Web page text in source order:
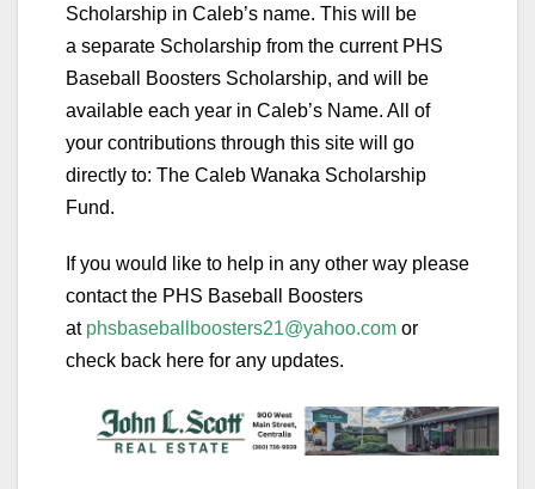
Scholarship in Caleb’s name. This will be
a separate Scholarship from the current PHS
Baseball Boosters Scholarship, and will be
available each year in Caleb’s Name. All of
your contributions through this site will go
directly to: The Caleb Wanaka Scholarship
Fund.
If you would like to help in any other way please
contact the PHS Baseball Boosters
at phsbaseballboosters21@yahoo.com or
check back here for any updates.